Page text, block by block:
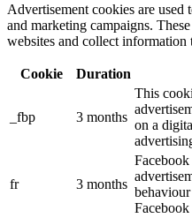
Advertisement cookies are
and marketing campaigns.
websites and collect information
Cookie Duration
_fbp 3 months
This
on a
fr 3 months